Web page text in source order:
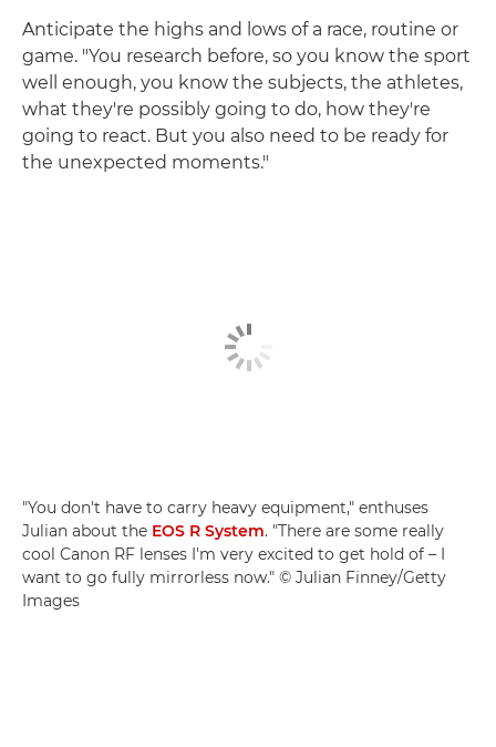
Anticipate the highs and lows of a race, routine or
game. "You research before, so you know the sport
well enough, you know the subjects, the athletes,
what they're possibly going to do, how they're
going to react. But you also need to be ready for
the unexpected moments."
"You don't have to carry heavy equipment," enthuses
Julian about the EOS R System. "There are some really
cool Canon RF lenses I'm very excited to get hold of – I
want to go fully mirrorless now." © Julian Finney/Getty
Images